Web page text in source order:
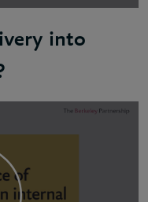
into
of